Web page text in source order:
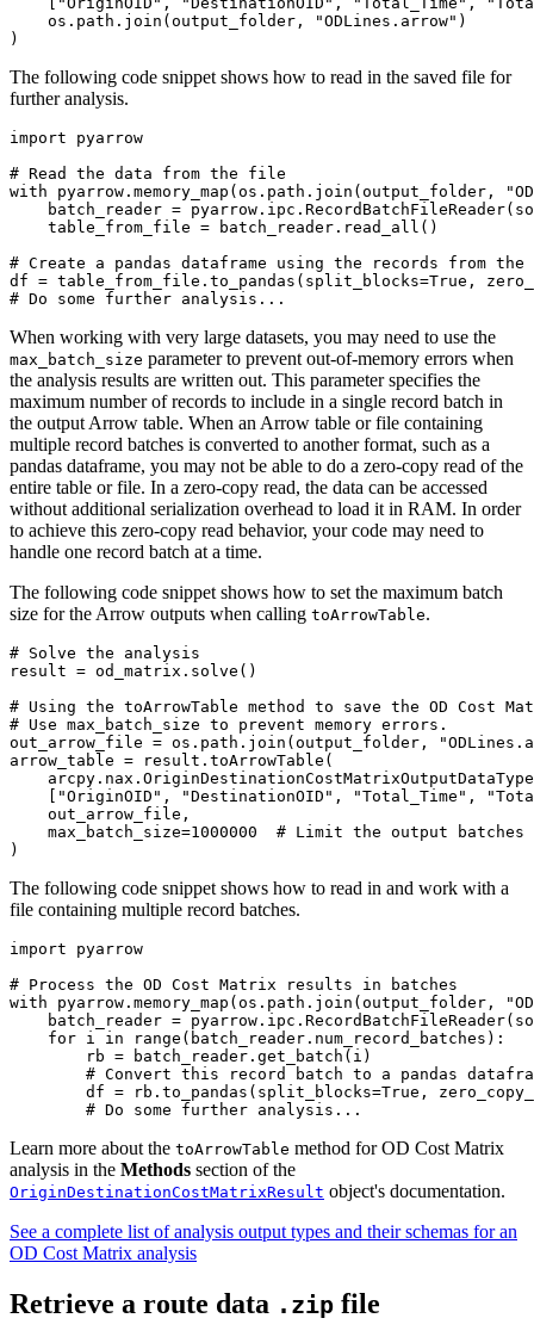
    os.path.join(output_folder, "ODLines.arrow")
The following code snippet shows how to read in the saved file for
further analysis.
import pyarrow
# Read the data from the file
with pyarrow.memory_map(os.path.join(output_folder,
batch_reader =
    table_from_file = batch_reader.read_all()
# Create a pandas dataframe using the records from the
df = table_from_file.to_pandas(split_blocks=True,
When working with very large datasets, you may need to use the
max_batch_size parameter to prevent out-of-memory errors when
the analysis results are written out. This parameter specifies the
maximum number of records to include in a single record batch in
the output Arrow table. When an Arrow table or file containing
multiple record batches is converted to another format, such as a
pandas dataframe, you may not be able to do a zero-copy read of the
entire table or file. In a zero-copy read, the data can be accessed
without additional serialization overhead to load it in RAM. In order
to achieve this zero-copy read behavior, your code may need to
handle one record batch at a time.
The following code snippet shows how to set the maximum batch
size for the Arrow outputs when calling toArrowTable.
# Solve the analysis
result = od_matrix.solve()
# Using the toArrowTable method to save the OD
# Use max_batch_size to prevent memory errors.
out_arrow_file = os.path.join(output_folder,
arrow_table = result.toArrowTable(
["OriginOID", "DestinationOID", "Total_Time",
    out_arrow_file,
max_batch_size=1000000  # Limit the output batches
The following code snippet shows how to read in and work with a
file containing multiple record batches.
import pyarrow
# Process the OD Cost Matrix results in batches
with pyarrow.memory_map(os.path.join(output_folder,
batch_reader =
    for i in range(batch_reader.num_record_batches):
        rb = batch_reader.get_batch(i)
# Convert this record batch to a pandas
df = rb.to_pandas(split_blocks=True,
Learn more about the toArrowTable method for OD Cost Matrix
analysis in the Methods section of the
OriginDestinationCostMatrixResult object's documentation.
See a complete list of analysis output types and their schemas for an
OD Cost Matrix analysis
Retrieve a route data .zip file